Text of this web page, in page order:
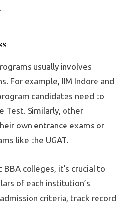
usually involves
For example, IIM Indore and
candidates need to
Test. Similarly, other
own entrance exams or
like the UGAT.
colleges, it’s crucial to
of each institution’s
criteria, track record